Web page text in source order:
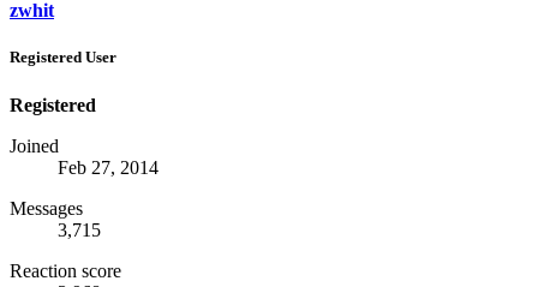
zwhit
Registered User
Registered
Joined
Feb 27, 2014
Messages
3,715
Reaction score